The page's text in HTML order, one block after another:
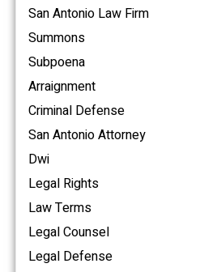
San Antonio Law Firm
Summons
Subpoena
Arraignment
Criminal Defense
San Antonio Attorney
Dwi
Legal Rights
Law Terms
Legal Counsel
Legal Defense